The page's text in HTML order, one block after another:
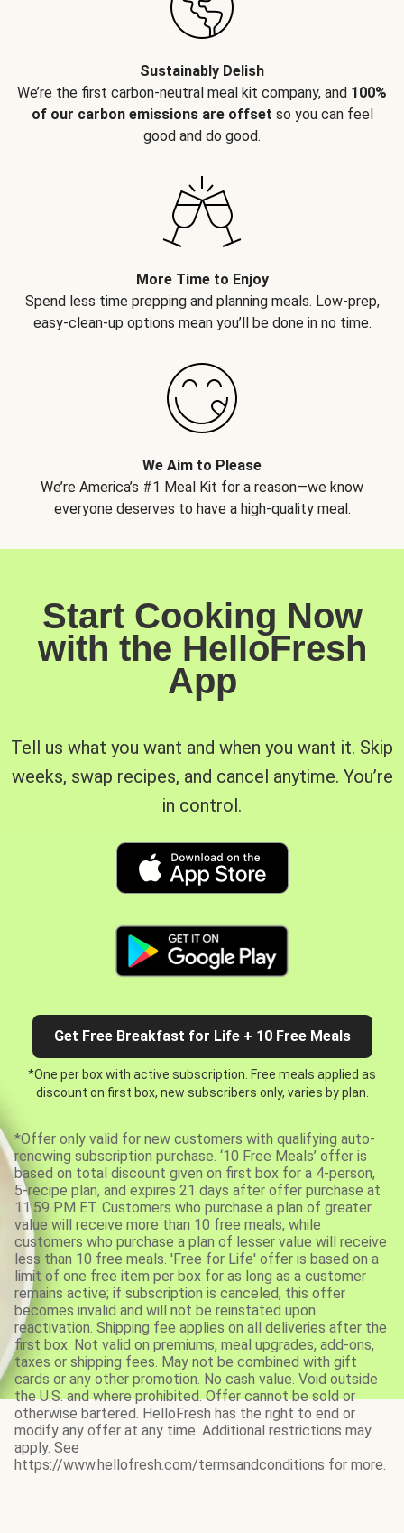
Sustainably Delish
We’re the first carbon-neutral meal kit company, and 100%
of our carbon emissions are offset so you can feel
good and do good.
More Time to Enjoy
Spend less time prepping and planning meals. Low-prep,
easy-clean-up options mean you’ll be done in no time.
We Aim to Please
We’re America’s #1 Meal Kit for a reason—we know
everyone deserves to have a high-quality meal.
Start Cooking Now
with the HelloFresh
App
Tell us what you want and when you want it. Skip
weeks, swap recipes, and cancel anytime. You’re
in control.
Get Free Breakfast for Life + 10 Free Meals
*One per box with active subscription. Free meals applied as
discount on first box, new subscribers only, varies by plan.
*Offer only valid for new customers with qualifying auto-
renewing subscription purchase. ‘10 Free Meals’ offer is
based on total discount given on first box for a 4-person,
5-recipe plan, and expires 21 days after offer purchase at
11:59 PM ET. Customers who purchase a plan of greater
value will receive more than 10 free meals, while
customers who purchase a plan of lesser value will receive
less than 10 free meals. 'Free for Life' offer is based on a
limit of one free item per box for as long as a customer
remains active; if subscription is canceled, this offer
becomes invalid and will not be reinstated upon
reactivation. Shipping fee applies on all deliveries after the
first box. Not valid on premiums, meal upgrades, add-ons,
taxes or shipping fees. May not be combined with gift
cards or any other promotion. No cash value. Void outside
the U.S. and where prohibited. Offer cannot be sold or
otherwise bartered. HelloFresh has the right to end or
modify any offer at any time. Additional restrictions may
apply. See
https://www.hellofresh.com/termsandconditions for more.